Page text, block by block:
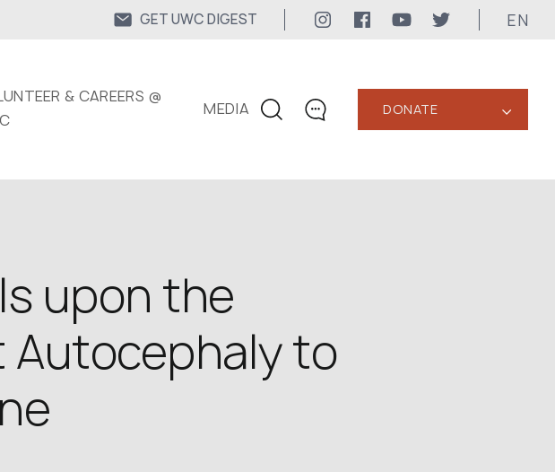
GET UWC DIGEST EN
& CAREERS @
MEDIA
CONTACTS
24/7
uwc@ukrainianworldcongress.org
FB: @uwcongress
DONATE ‹
upon the
Autocephaly to